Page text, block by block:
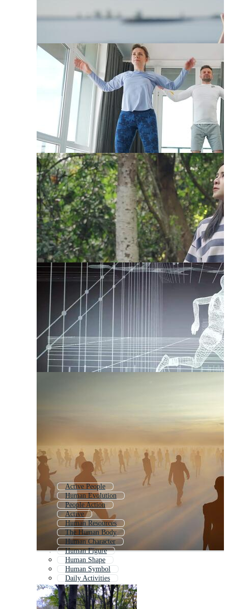
Active People
Human Evolution
People Action
Active
Human Resources
The Human Body
Human Character
Human Figure
Human Shape
Human Symbol
Daily Activities
Human Life Cycle